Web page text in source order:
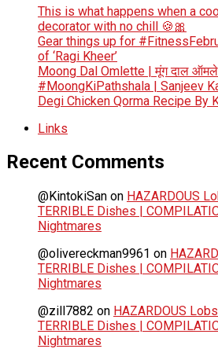
This is what happens when a
decorator with no chill 🍪🎀
Gear things up for
of ‘Ragi Kheer’
Moong Dal Omlette | मूंग दाल
#MoongKiPathshala | Sanjeev
Degi Chicken Qorma Recipe By
Links
Recent Comments
@KintokiSan on HAZARDOUS
TERRIBLE Dishes |
Nightmares
@olivereckman9961 on
TERRIBLE Dishes |
Nightmares
@zill7882 on HAZARDOUS
TERRIBLE Dishes |
Nightmares